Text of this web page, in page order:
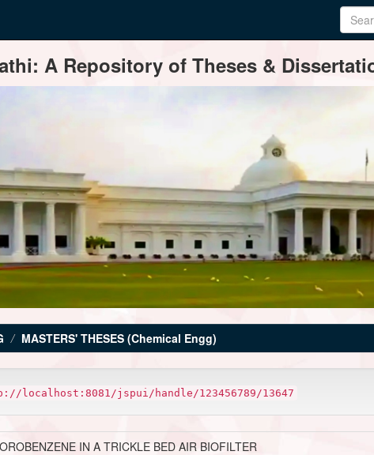
A Repository of Theses &
MASTERS' THESES (Chemical Engg)
localhost:8081/jspui/handle/123456789/13647
IN A TRICKLE BED AIR BIOFILTER